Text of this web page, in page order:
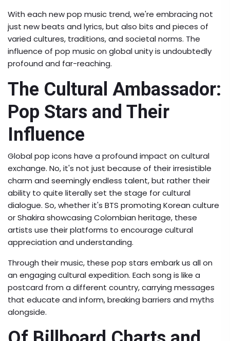
With each new pop music trend, we're embracing not
just new beats and lyrics, but also bits and pieces of
varied cultures, traditions, and societal norms. The
influence of pop music on global unity is undoubtedly
profound and far-reaching.
The Cultural Ambassador:
Pop Stars and Their
Influence
Global pop icons have a profound impact on cultural
exchange. No, it's not just because of their irresistible
charm and seemingly endless talent, but rather their
ability to quite literally set the stage for cultural
dialogue. So, whether it's BTS promoting Korean culture
or Shakira showcasing Colombian heritage, these
artists use their platforms to encourage cultural
appreciation and understanding.
Through their music, these pop stars embark us all on
an engaging cultural expedition. Each song is like a
postcard from a different country, carrying messages
that educate and inform, breaking barriers and myths
alongside.